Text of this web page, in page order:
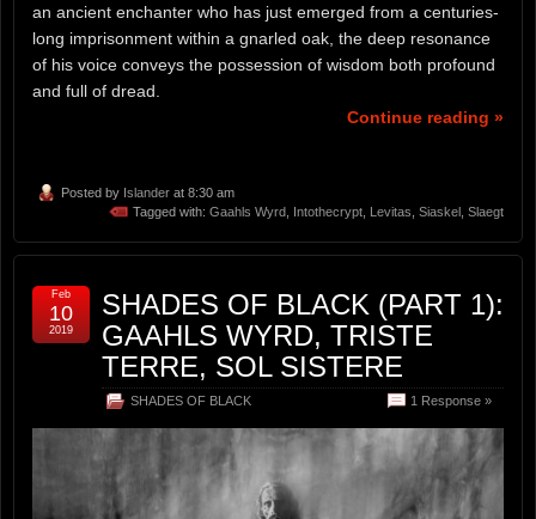
an ancient enchanter who has just emerged from a centuries-
long imprisonment within a gnarled oak, the deep resonance
of his voice conveys the possession of wisdom both profound
and full of dread.
Continue reading »
Posted by Islander at 8:30 am
Tagged with: Gaahls Wyrd, Intothecrypt, Levitas, Siaskel , Slaegt
SHADES OF BLACK (PART 1):
GAAHLS WYRD, TRISTE
TERRE, SOL SISTERE
SHADES OF BLACK 1 Response »
Feb
10
2019